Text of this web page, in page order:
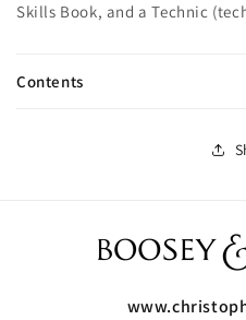
Skills Book, and a Technic
Contents